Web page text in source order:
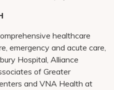
healthcare
emergency and acute care,
Hospital, Alliance
of Greater
and VNA Health at